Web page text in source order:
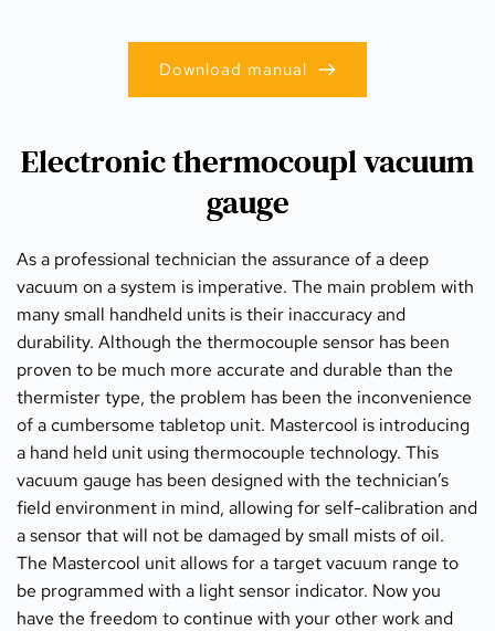
Electronic thermocoupl vacuum
gauge
As a professional technician the assurance of a deep
vacuum on a system is imperative. The main problem with
many small handheld units is their inaccuracy and
durability. Although the thermocouple sensor has been
proven to be much more accurate and durable than the
thermister type, the problem has been the inconvenience
of a cumbersome tabletop unit. Mastercool is introducing
a hand held unit using thermocouple technology. This
vacuum gauge has been designed with the technician’s
field environment in mind, allowing for self-calibration and
a sensor that will not be damaged by small mists of oil.
The Mastercool unit allows for a target vacuum range to
be programmed with a light sensor indicator. Now you
have the freedom to continue with your other work and
Download manual